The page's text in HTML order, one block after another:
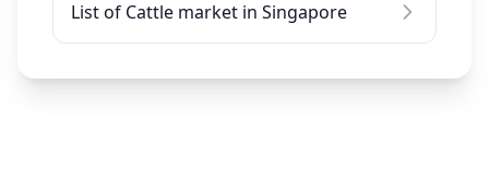
List of Cattle market in Singapore